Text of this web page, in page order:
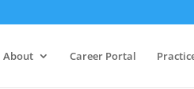
About Career Portal